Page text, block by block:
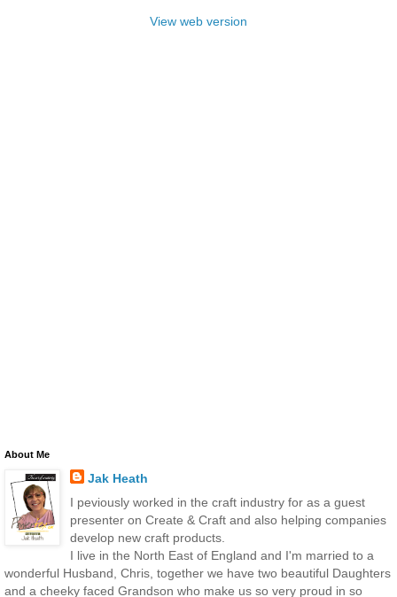
View web version
About Me
Jak Heath
I peviously worked in the craft industry for as a guest
presenter on Create & Craft and also helping companies
develop new craft products.
I live in the North East of England and I'm married to a
wonderful Husband, Chris, together we have two beautiful Daughters
and a cheeky faced Grandson who make us so very proud in so